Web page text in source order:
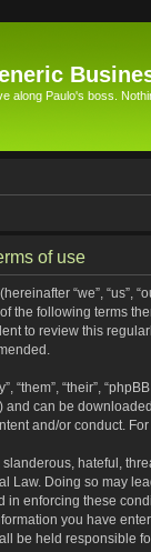
along Paulo's boss.
of use
“we”,
the following terms
to review this
“them”, “their”,
and can be
and/or conduct.
hateful,
Law. Doing so may
enforcing these
you have
be held responsible